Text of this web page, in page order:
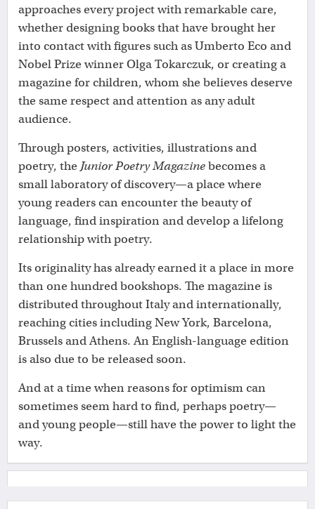
approaches every project with remarkable care,
whether designing books that have brought her
into contact with figures such as Umberto Eco and
Nobel Prize winner Olga Tokarczuk, or creating a
magazine for children, whom she believes deserve
the same respect and attention as any adult
audience.
Through posters, activities, illustrations and
poetry, the Junior Poetry Magazinebecomes a
small laboratory of discovery—a place where
young readers can encounter the beauty of
language, find inspiration and develop a lifelong
relationship with poetry.
Its originality has already earned it a place in more
than one hundred bookshops. The magazine is
distributed throughout Italy and internationally,
reaching cities including New York, Barcelona,
Brussels and Athens. An English-language edition
is also due to be released soon.
And at a time when reasons for optimism can
sometimes seem hard to find, perhaps poetry—
and young people—still have the power to light the
way.